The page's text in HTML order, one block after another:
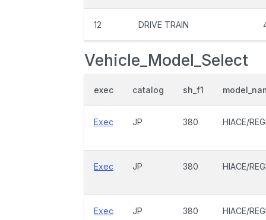
12 DRIVE TRAIN
Vehicle_Model_Select
exec catalog sh_f1
Exec JP 380 HIACE/
Exec JP 380 HIACE/
Exec JP 380 HIACE/